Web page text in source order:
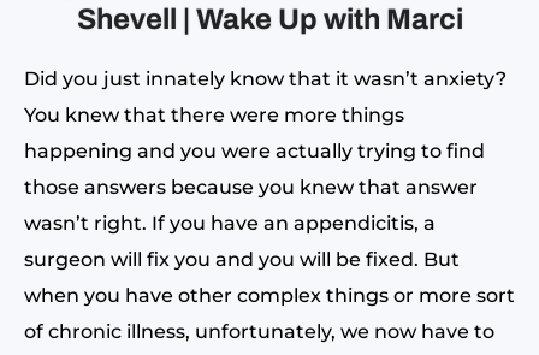
Shevell | Wake Up with Marci
Did you just innately know that it wasn’t anxiety?
You knew that there were more things
happening and you were actually trying to find
those answers because you knew that answer
wasn’t right. If you have an appendicitis, a
surgeon will fix you and you will be fixed. But
when you have other complex things or more sort
of chronic illness, unfortunately, we now have to